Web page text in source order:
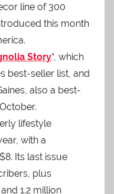
line of 300
this month
Story“, which
best-seller list, and
also a best-
lifestyle
with a
Its last issue
plus
1.2 million